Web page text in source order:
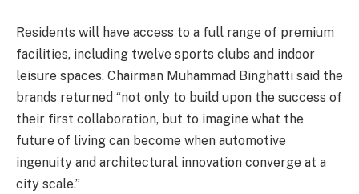
Residents will have access to a full range of premium
facilities, including twelve sports clubs and indoor
leisure spaces. Chairman Muhammad Binghatti said the
brands returned “not only to build upon the success of
their first collaboration, but to imagine what the
future of living can become when automotive
ingenuity and architectural innovation converge at a
city scale.”